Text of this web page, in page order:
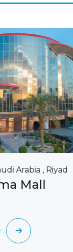
Arabia , Riyad
Mall